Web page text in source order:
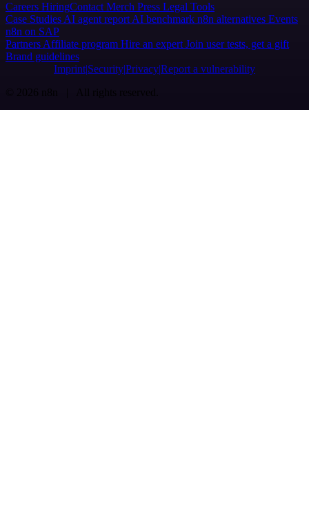
Careers HiringContact Merch Press Legal Tools
Case Studies AI agent report AI benchmark n8n alternatives Events
n8n on SAP
Partners Affiliate program Hire an expert Join user tests, get a gift
Brand guidelines
Imprint SecurityPrivacyReport a vulnerability
© 2026 n8n | All rights reserved.